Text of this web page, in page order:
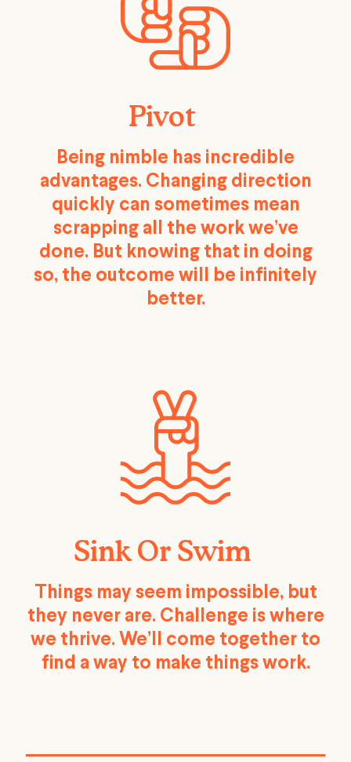
Pivot
Being nimble has incredible
advantages. Changing direction
quickly can sometimes mean
scrapping all the work we’ve
done. But knowing that in doing
so, the outcome will be infinitely
better.
Sink Or Swim
Things may seem impossible, but
they never are. Challenge is where
we thrive. We’ll come together to
find a way to make things work.